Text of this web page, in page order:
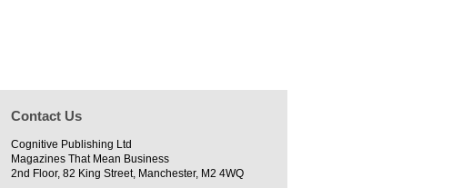
Contact Us
Cognitive Publishing Ltd
Magazines That Mean Business
2nd Floor, 82 King Street, Manchester, M2 4WQ